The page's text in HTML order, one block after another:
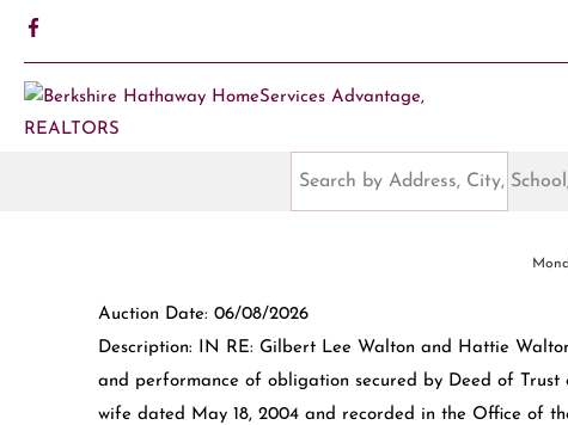
Auction Date: 06/08/2026
Description: IN RE: Gilbert Lee Walton and Hattie
and performance of obligation secured by Deed of
wife dated May 18, 2004 and recorded in the Office of